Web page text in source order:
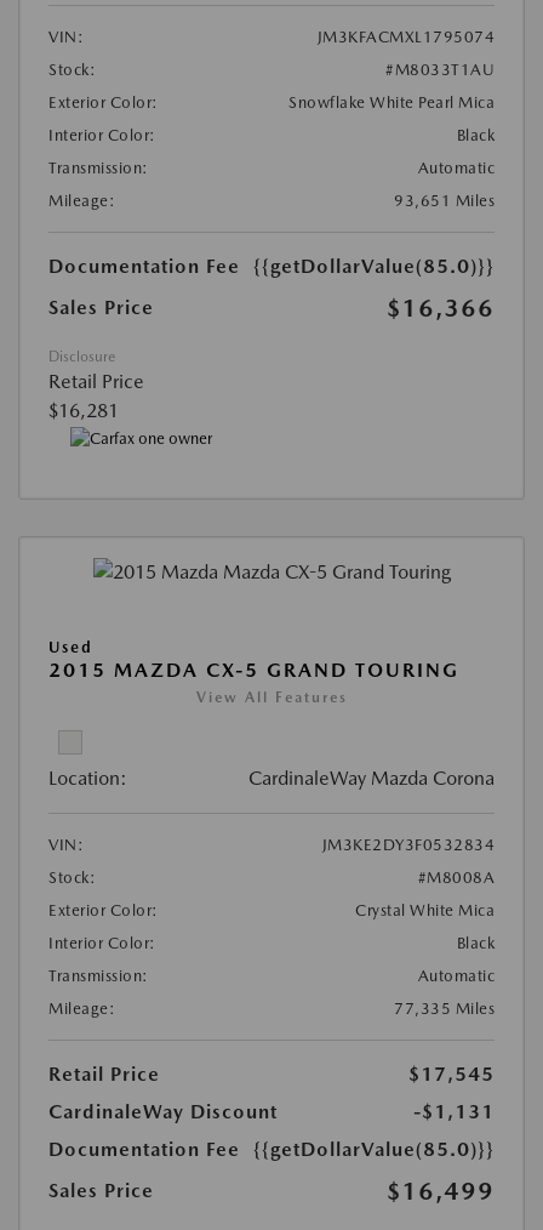
VIN:
JM3KFACMXL1795074
Stock:
#M8033T1AU
Exterior Color:
Snowflake White Pearl Mica
Interior Color:
Black
Transmission:
Automatic
Mileage:
93,651 Miles
Documentation Fee
{{getDollarValue(85.0)}}
Sales Price
$16,366
Disclosure
Retail Price
$16,281
Used
2015 MAZDA CX-5 GRAND TOURING
View All Features
Location: CardinaleWay Mazda Corona
VIN:
JM3KE2DY3F0532834
Stock:
#M8008A
Exterior Color:
Crystal White Mica
Interior Color:
Black
Transmission:
Automatic
Mileage:
77,335 Miles
Retail Price
$17,545
CardinaleWay Discount
-$1,131
Documentation Fee
{{getDollarValue(85.0)}}
Sales Price
$16,499